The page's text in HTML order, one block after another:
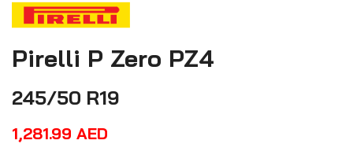
Pirelli P Zero PZ4
245/50 R19
1,281.99 AED